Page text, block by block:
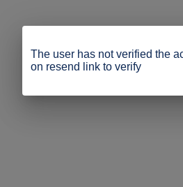
The user has not verified the
on resend link to verify